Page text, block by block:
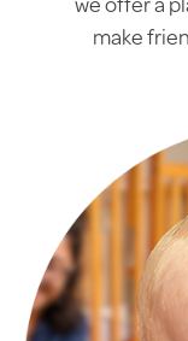
we offer a
make